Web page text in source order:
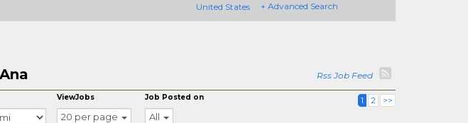
United States + Advanced Search
Rss Job Feed
ViewJobs
20 per page
Job Posted on
All
1 2 >>